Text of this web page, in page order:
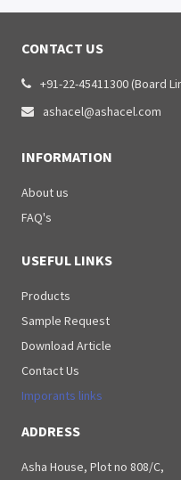
CONTACT US
 +91-22-45411300 (Board
 ashacel@ashacel.com
INFORMATION
About us
FAQ's
USEFUL LINKS
Products
Sample Request
Download Article
Contact Us
Imporants links
ADDRESS
Asha House, Plot no 808/C,